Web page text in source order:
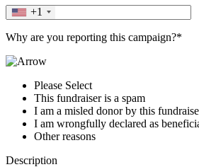
+1
Why are you reporting this campaign?*
Please Select
This fundraiser is a spam
I am a misled donor by this
I am wrongfully declared as
Other reasons
Description